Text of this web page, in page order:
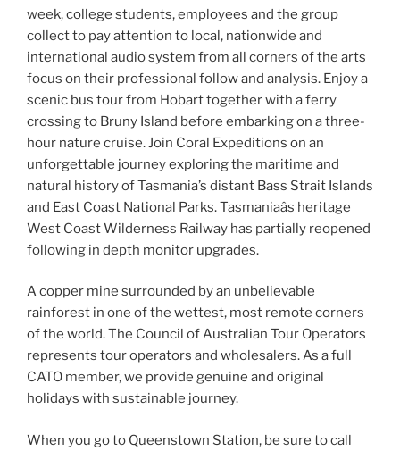
week, college students, employees and the group
collect to pay attention to local, nationwide and
international audio system from all corners of the arts
focus on their professional follow and analysis. Enjoy a
scenic bus tour from Hobart together with a ferry
crossing to Bruny Island before embarking on a three-
hour nature cruise. Join Coral Expeditions on an
unforgettable journey exploring the maritime and
natural history of Tasmania’s distant Bass Strait Islands
and East Coast National Parks. Tasmaniaâs heritage
West Coast Wilderness Railway has partially reopened
following in depth monitor upgrades.
A copper mine surrounded by an unbelievable
rainforest in one of the wettest, most remote corners
of the world. The Council of Australian Tour Operators
represents tour operators and wholesalers. As a full
CATO member, we provide genuine and original
holidays with sustainable journey.
When you go to Queenstown Station, be sure to call